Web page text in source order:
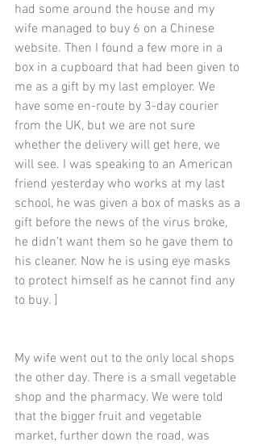
had some around the house and my
wife managed to buy 6 on a Chinese
website. Then I found a few more in a
box in a cupboard that had been given to
me as a gift by my last employer. We
have some en-route by 3-day courier
from the UK, but we are not sure
whether the delivery will get here, we
will see. I was speaking to an American
friend yesterday who works at my last
school, he was given a box of masks as a
gift before the news of the virus broke,
he didn’t want them so he gave them to
his cleaner. Now he is using eye masks
to protect himself as he cannot find any
to buy. ]
My wife went out to the only local shops
the other day. There is a small vegetable
shop and the pharmacy. We were told
that the bigger fruit and vegetable
market, further down the road, was